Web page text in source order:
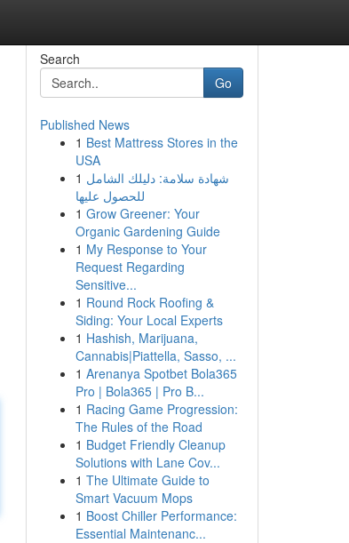
Search
Go
Published News
1 Best Mattress Stores in the
USA
1 شهادة سلامة: دليلك الشامل
للحصول عليها
1 Grow Greener: Your
Organic Gardening Guide
1 My Response to Your
Request Regarding
Sensitive...
1 Round Rock Roofing &
Siding: Your Local Experts
1 Hashish, Marijuana,
Cannabis|Piattella, Sasso, ...
1 Arenanya Spotbet Bola365
Pro | Bola365 | Pro B...
1 Racing Game Progression:
The Rules of the Road
1 Budget Friendly Cleanup
Solutions with Lane Cov...
1 The Ultimate Guide to
Smart Vacuum Mops
1 Boost Chiller Performance:
Essential Maintenanc...